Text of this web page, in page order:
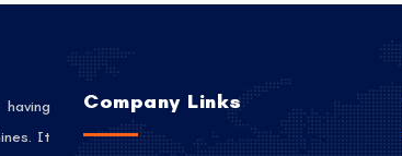
It
Company Links